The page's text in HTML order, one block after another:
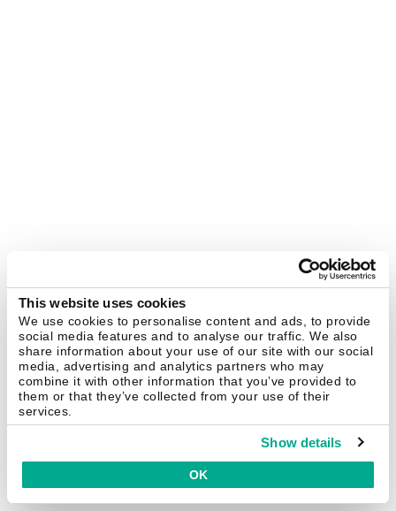
This website uses cookies
We use cookies to personalise content and ads, to provide
social media features and to analyse our traffic. We also
share information about your use of our site with our social
media, advertising and analytics partners who may
combine it with other information that you’ve provided to
them or that they’ve collected from your use of their
services.
Show details
OK